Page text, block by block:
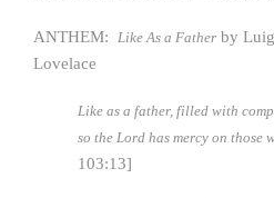
ANTHEM: Like As a Father by
Lovelace
Like as a father, filled with
so the Lord has mercy on those
103:13]